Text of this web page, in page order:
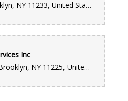
service. I highly recommend this
2380 Pacific St, Brooklyn, NY 11233, United States
Inc
1152 Nostrand Ave, Brooklyn, NY 11225, United States